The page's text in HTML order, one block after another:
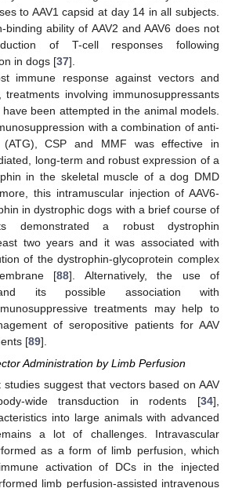
to AAV1 capsid at day 14 in all subjects.
binding ability of AAV2 and AAV6 does not
of T-cell responses following
in dogs [37].
immune response against vectors and
treatments involving immunosuppressants
been attempted in the animal models.
with a combination of anti-
(ATG), CSP and MMF was effective in
long-term and robust expression of a
in the skeletal muscle of a dog DMD
this intramuscular injection of AAV6-
in dystrophic dogs with a brief course of
demonstrated a robust dystrophin
two years and it was associated with
of the dystrophin-glycoprotein complex
[88]. Alternatively, the use of
and its possible association with
treatments may help to
of seropositive patients for AAV
[89].
Administration by Limb Perfusion
studies suggest that vectors based on AAV
wide transduction in rodents [34],
into large animals with advanced
a lot of challenges. Intravascular
as a form of limb perfusion, which
activation of DCs in the injected
limb perfusion-assisted intravenous